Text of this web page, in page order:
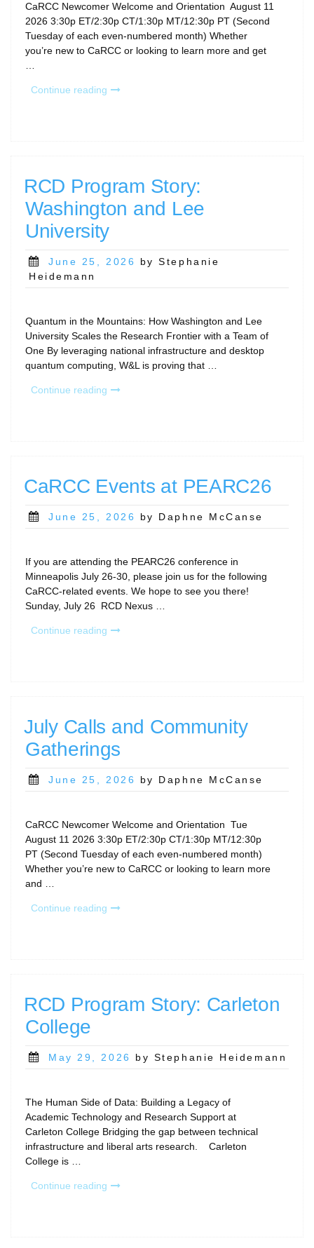
CaRCC Newcomer Welcome and Orientation August 11
2026 3:30p ET/2:30p CT/1:30p MT/12:30p PT (Second
Tuesday of each even-numbered month) Whether
you’re new to CaRCC or looking to learn more and get
Continue reading “August
RCD Program Story:
Washington and Lee
University
Posted
on
June 25, 2026
by Stephanie
Heidemann
Quantum in the Mountains: How Washington and Lee
University Scales the Research Frontier with a Team of
One By leveraging national infrastructure and desktop
quantum computing, W&L is proving that …
Continue reading “RCD
University”
CaRCC Events at PEARC26
Posted
June 25, 2026 by Daphne McCanse
If you are attending the PEARC26 conference in
Minneapolis July 26-30, please join us for the following
CaRCC-related events. We hope to see you there!
Sunday, July 26 RCD Nexus …
Continue reading “CaRCC
July Calls and Community
Gatherings
Posted
June 25, 2026 by Daphne McCanse
CaRCC Newcomer Welcome and Orientation Tue
August 11 2026 3:30p ET/2:30p CT/1:30p MT/12:30p
PT (Second Tuesday of each even-numbered month)
Whether you’re new to CaRCC or looking to learn more
and …
Continue reading “July
RCD Program Story: Carleton
College
Posted
May 29, 2026 by Stephanie Heidemann
The Human Side of Data: Building a Legacy of
Academic Technology and Research Support at
Carleton College Bridging the gap between technical
infrastructure and liberal arts research. Carleton
College is …
Continue reading “RCD